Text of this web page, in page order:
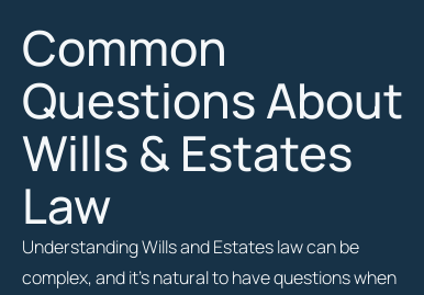
Common
Questions About
Wills & Estates
Law
Understanding Wills and Estates law can be
complex, and it’s natural to have questions when